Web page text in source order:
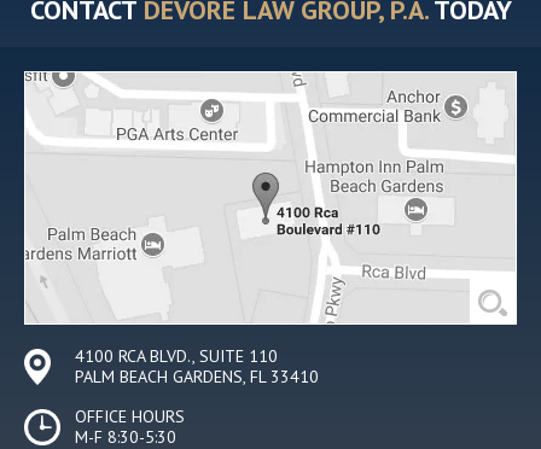
CONTACT DEVORE LAW GROUP, P.A.TODAY
4100 RCA BLVD., SUITE 110
PALM BEACH GARDENS, FL 33410
OFFICE HOURS
M-F 8:30-5:30